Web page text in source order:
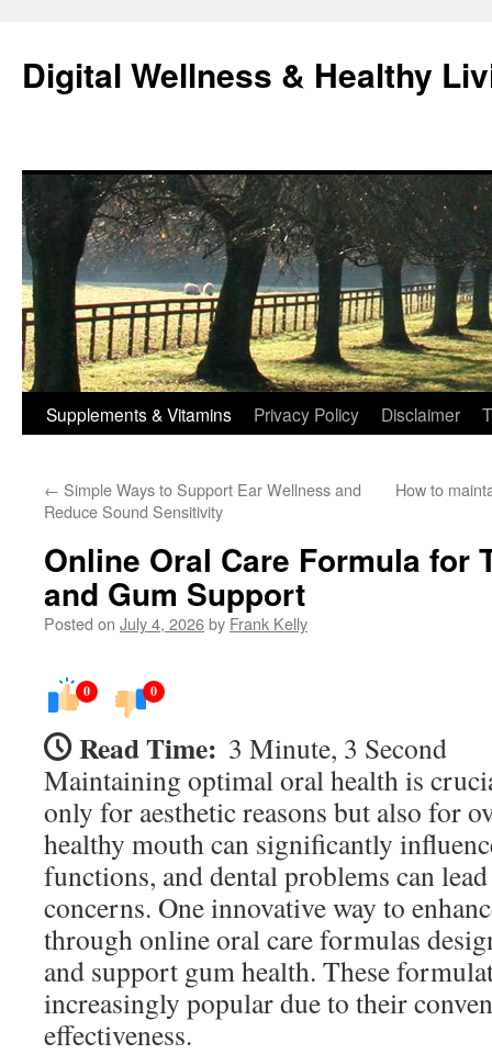
content
Digital Wellness & Healthy
Supplements & Vitamins Privacy Policy Disclaimer
← Simple Ways to Support Ear Wellness and
Reduce Sound Sensitivity
How to
Online Oral Care Formula for
and Gum Support
Posted on July 4, 2026by Frank Kelly
0 0
Read Time: 3 Minute, 3 Second
Maintaining optimal oral health is
only for aesthetic reasons but also for
healthy mouth can significantly
functions, and dental problems can
concerns. One innovative way to
through online oral care formulas
and support gum health. These
increasingly popular due to their
effectiveness.